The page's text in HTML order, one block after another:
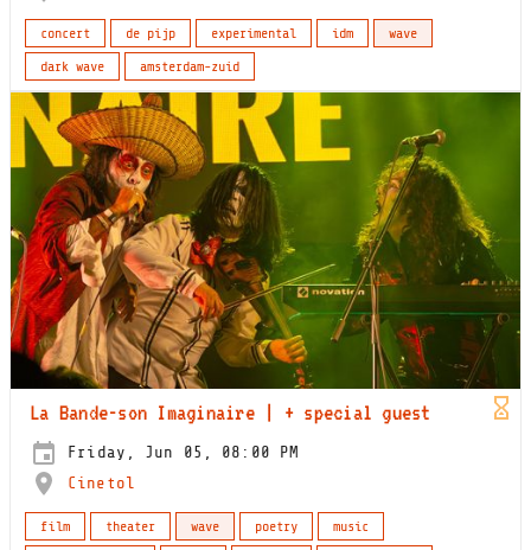
concert de pijp experimental idm
wave
dark wave
amsterdam-zuid
La Bande-son Imaginaire | + special guest
Friday, Jun 05, 08:00 PM
Cinetol
film theater wave poetry
music